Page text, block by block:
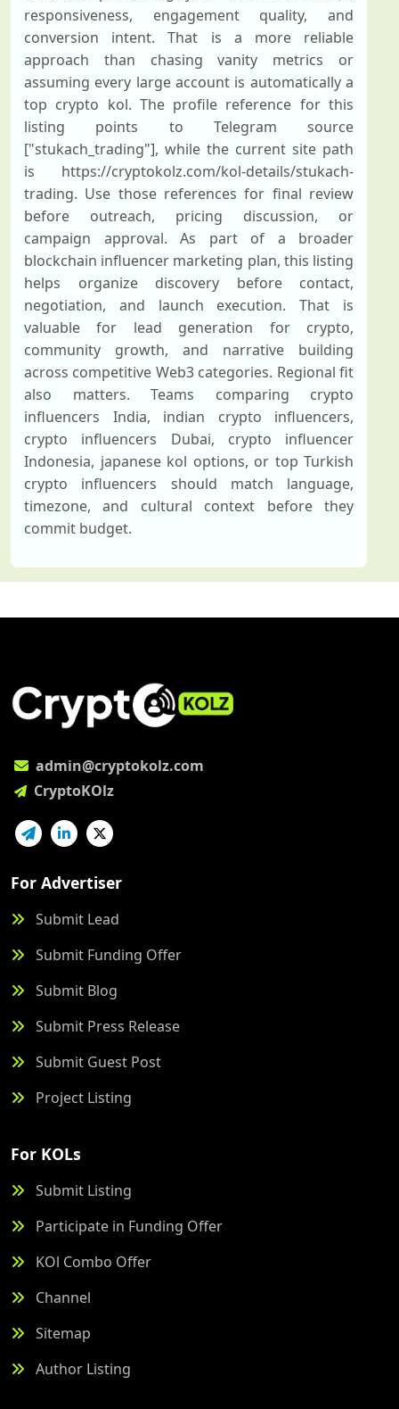
responsiveness, engagement quality, and
conversion intent. That is a more reliable
approach than chasing vanity metrics or
assuming every large account is automatically a
top crypto kol. The profile reference for this
listing points to Telegram source
["stukach_trading"], while the current site path
is https://cryptokolz.com/kol-details/stukach-
trading. Use those references for final review
before outreach, pricing discussion, or
campaign approval. As part of a broader
blockchain influencer marketing plan, this listing
helps organize discovery before contact,
negotiation, and launch execution. That is
valuable for lead generation for crypto,
community growth, and narrative building
across competitive Web3 categories. Regional fit
also matters. Teams comparing crypto
influencers India, indian crypto influencers,
crypto influencers Dubai, crypto influencer
Indonesia, japanese kol options, or top Turkish
crypto influencers should match language,
timezone, and cultural context before they
commit budget.
admin@cryptokolz.com
CryptoKOlz
For Advertiser
Submit Lead
Submit Funding Offer
Submit Blog
Submit Press Release
Submit Guest Post
Project Listing
For KOLs
Submit Listing
Participate in Funding Offer
KOl Combo Offer
Channel
Sitemap
Author Listing